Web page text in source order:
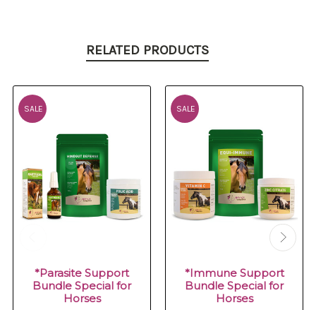
RELATED PRODUCTS
SALE
*Parasite Support
Bundle Special for
Horses
SALE
*Immune Support
Bundle Special for
Horses